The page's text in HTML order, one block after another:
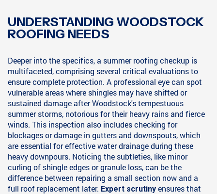
UNDERSTANDING WOODSTOCK
ROOFING NEEDS
Deeper into the specifics, a summer roofing checkup is
multifaceted, comprising several critical evaluations to
ensure complete protection. A professional eye can spot
vulnerable areas where shingles may have shifted or
sustained damage after Woodstock's tempestuous
summer storms, notorious for their heavy rains and fierce
winds. This inspection also includes checking for
blockages or damage in gutters and downspouts, which
are essential for effective water drainage during these
heavy downpours. Noticing the subtleties, like minor
curling of shingle edges or granule loss, can be the
difference between repairing a small section now and a
full roof replacement later. Expert scrutiny ensures that